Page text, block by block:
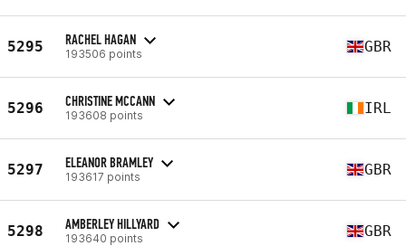
5295 RACHEL HAGAN
193506 points GBR
5296 CHRISTINE MCCANN
193608 points IRL
5297 ELEANOR BRAMLEY
193617 points GBR
5298 AMBERLEY HILLYARD
193640 points GBR